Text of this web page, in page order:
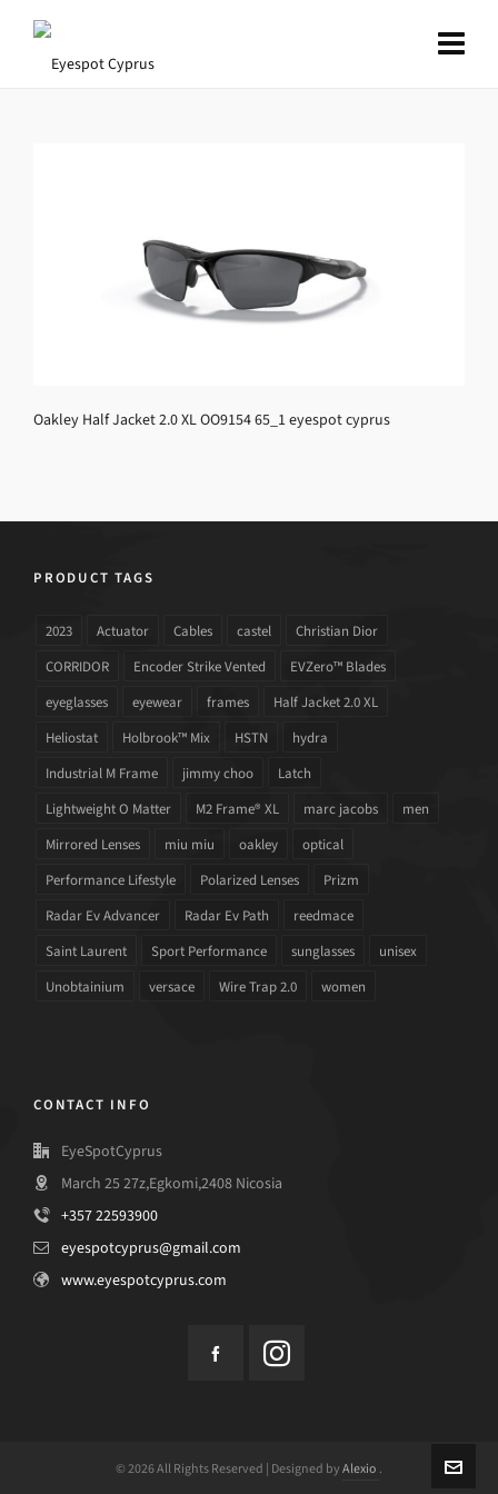
Oakley Half Jacket 2.0 XL OO9154 65_1 eyespot cyprus
PRODUCT TAGS
2023 Actuator Cables castel
Christian Dior
CORRIDOR
Encoder Strike Vented
EVZero™ Blades
eyeglasses
eyewear frames
Half Jacket 2.0 XL
Heliostat
Holbrook™ Mix HSTN
hydra
Industrial M Frame
jimmy choo
Latch
Lightweight O Matter
M2 Frame® XL marc jacobs
men
Mirrored Lenses
miu miu oakley
optical
Performance Lifestyle
Polarized Lenses
Prizm
Radar Ev Advancer
Radar Ev Path
reedmace
Saint Laurent
Sport Performance sunglasses
unisex
Unobtainium
versace Wire Trap 2.0 women
CONTACT INFO
EyeSpotCyprus
March 25 27z,Egkomi,2408 Nicosia
+357 22593900
eyespotcyprus@gmail.com
www.eyespotcyprus.com
© 2026 All Rights Reserved | Designed byAlexio .